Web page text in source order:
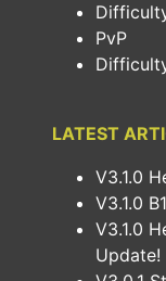
PvP
LATEST
V3.1.0
V3.1.0
V3.1.0
Update!